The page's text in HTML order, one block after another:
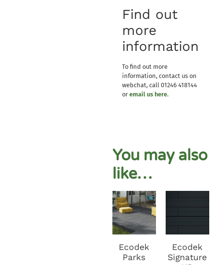
Find out
more
information
To find out more
information, contact us on
webchat, call 01246 418144
or email us here.
You may also
like…
Ecodek
Parks
Ecodek
Signature